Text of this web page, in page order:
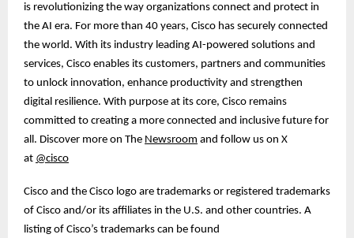
is revolutionizing the way organizations connect and protect in
the AI era. For more than 40 years, Cisco has securely connected
the world. With its industry leading AI-powered solutions and
services, Cisco enables its customers, partners and communities
to unlock innovation, enhance productivity and strengthen
digital resilience. With purpose at its core, Cisco remains
committed to creating a more connected and inclusive future for
all. Discover more on The Newsroom and follow us on X
at @cisco
Cisco and the Cisco logo are trademarks or registered trademarks
of Cisco and/or its affiliates in the U.S. and other countries. A
listing of Cisco’s trademarks can be found